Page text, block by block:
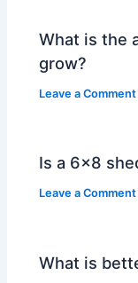
What is the
grow?
Leave a Comment
Is a 6×8
Leave a Comment
What is